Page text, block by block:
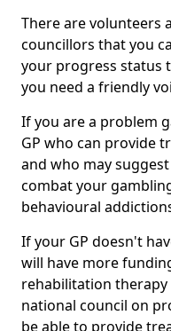
There are volunteers
councillors that you
your progress status
you need a friendly
If you are a problem
GP who can provide
and who may
combat your
behavioural
If your GP doesn't
will have more
rehabilitation
national council on
be able to provide